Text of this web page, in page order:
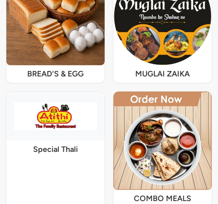
BREAD'S & EGG MUGLAI ZAIKA
Special Thali
COMBO MEALS